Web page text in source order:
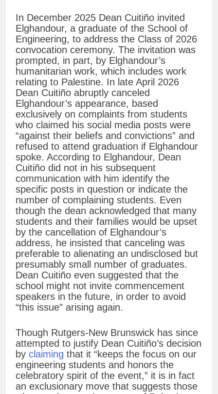
In December 2025 Dean Cuitiño invited
Elghandour, a graduate of the School of
Engineering, to address the Class of 2026
convocation ceremony. The invitation was
prompted, in part, by Elghandour’s
humanitarian work, which includes work
relating to Palestine. In late April 2026
Dean Cuitiño abruptly canceled
Elghandour’s appearance, based
exclusively on complaints from students
who claimed his social media posts were
“against their beliefs and convictions” and
refused to attend graduation if Elghandour
spoke. According to Elghandour, Dean
Cuitiño did not in his subsequent
communication with him identify the
specific posts in question or indicate the
number of complaining students. Even
though the dean acknowledged that many
students and their families would be upset
by the cancellation of Elghandour’s
address, he insisted that canceling was
preferable to alienating an undisclosed but
presumably small number of graduates.
Dean Cuitiño even suggested that the
school might not invite commencement
speakers in the future, in order to avoid
“this issue” arising again.
Though Rutgers-New Brunswick has since
attempted to justify Dean Cuitiño’s decision
by claiming that it “keeps the focus on our
engineering students and honors the
celebratory spirit of the event,” it is in fact
an exclusionary move that suggests those